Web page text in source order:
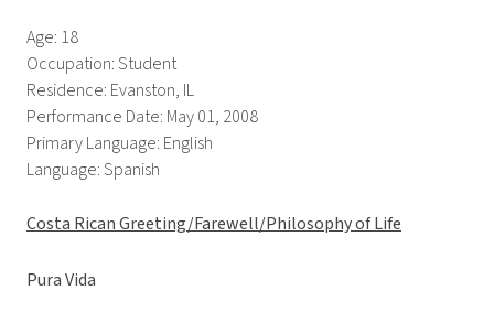
Age: 18
Occupation: Student
Residence: Evanston, IL
Performance Date: May 01, 2008
Primary Language: English
Language: Spanish
Costa Rican Greeting/Farewell/Philosophy of Life
Pura Vida